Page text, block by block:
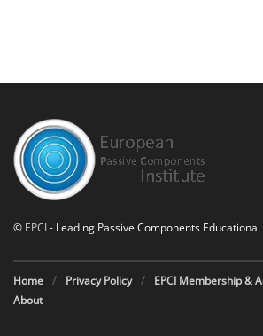
© EPCI- Leading Passive Components
Home Privacy Policy
EPCI Membership &
About